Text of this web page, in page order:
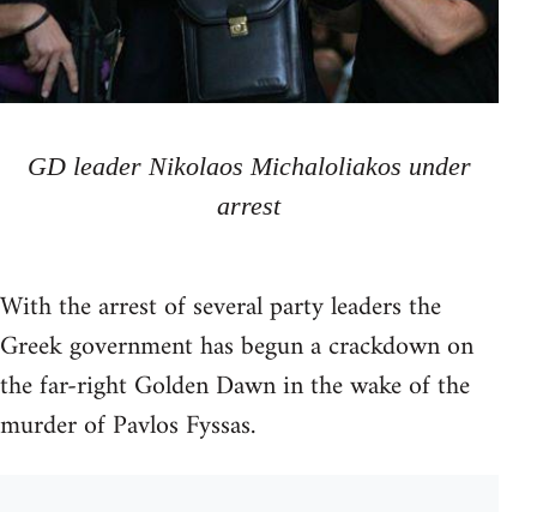
GD leader Nikolaos Michaloliakos under
arrest
With the arrest of several party leaders the
Greek government has begun a crackdown on
the far-right Golden Dawn in the wake of the
murder of Pavlos Fyssas.